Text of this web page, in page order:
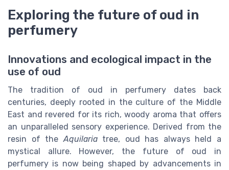
Exploring the future of oud in
perfumery
Innovations and ecological impact in the
use of oud
The tradition of oud in perfumery dates back
centuries, deeply rooted in the culture of the Middle
East and revered for its rich, woody aroma that offers
an unparalleled sensory experience. Derived from the
resin of the Aquilariatree, oud has always held a
mystical allure. However, the future of oud in
perfumery is now being shaped by advancements in